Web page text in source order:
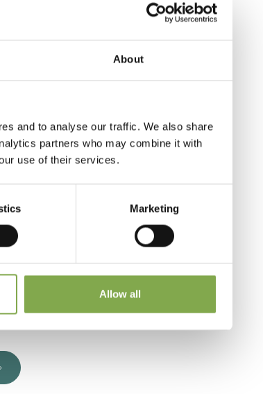
About
and to analyse our traffic. We also share
partners who may combine it with
use of their services.
Marketing
Allow all
a